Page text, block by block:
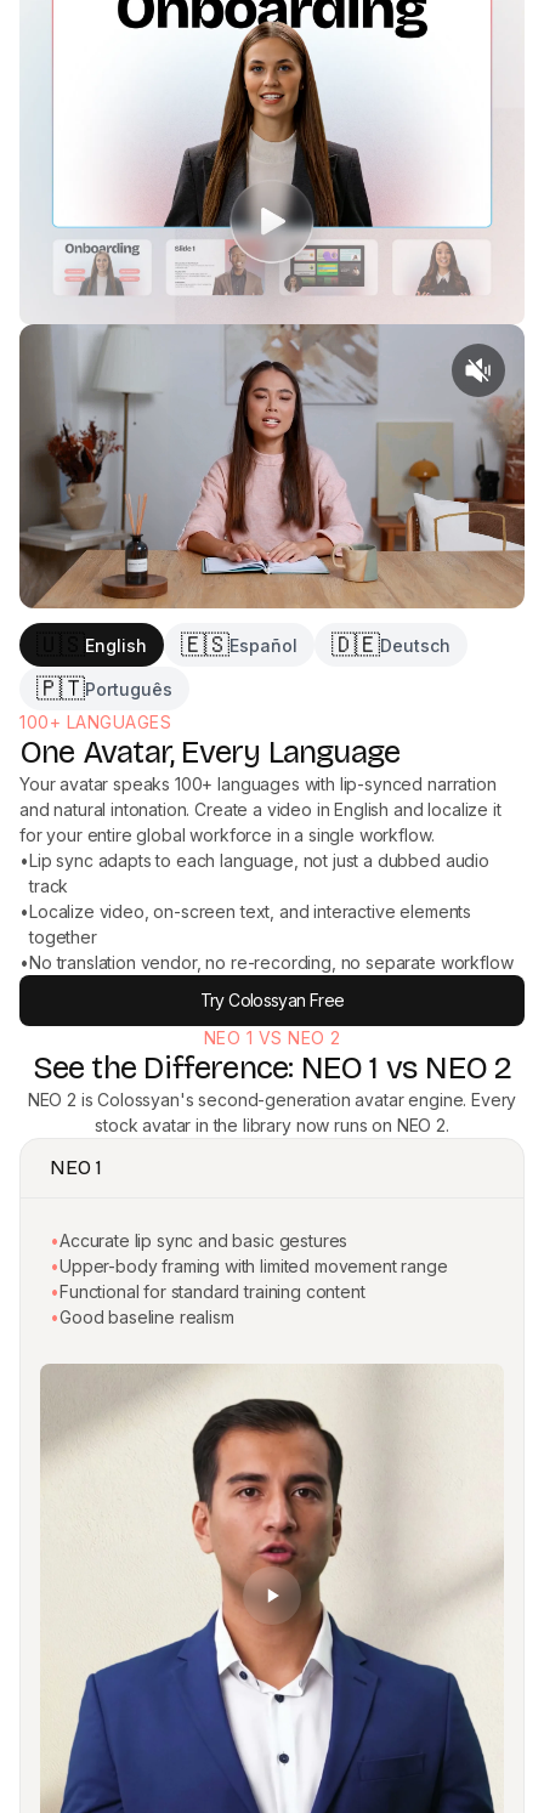
Write or paste your script
Generate and publish
English 🇪🇸Español 🇩🇪Deutsch
🇵🇹Português
100+ LANGUAGES
One Avatar, Every Language
Your avatar speaks 100+ languages with lip-synced narration
and natural intonation. Create a video in English and localize it
for your entire global workforce in a single workflow.
•Lip sync adapts to each language, not just a dubbed audio
track
•Localize video, on-screen text, and interactive elements
together
•No translation vendor, no re-recording, no separate workflow
Try Colossyan Free
NEO 1 VS NEO 2
See the Difference: NEO 1 vs NEO 2
NEO 2 is Colossyan's second-generation avatar engine. Every
stock avatar in the library now runs on NEO 2.
NEO 1
•Accurate lip sync and basic gestures
•Upper-body framing with limited movement range
•Functional for standard training content
•Good baseline realism